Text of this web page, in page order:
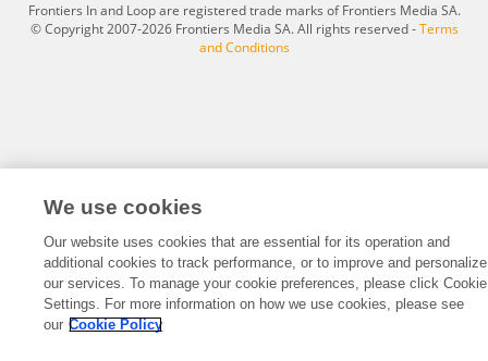
Frontiers In and Loop are registered trade marks of Frontiers Media SA.
© Copyright 2007-2026 Frontiers Media SA. All rights reserved -Terms
and Conditions
We use cookies
Our website uses cookies that are essential for its operation and
additional cookies to track performance, or to improve and personalize
our services. To manage your cookie preferences, please click Cookie
Settings. For more information on how we use cookies, please see
our Cookie Policy